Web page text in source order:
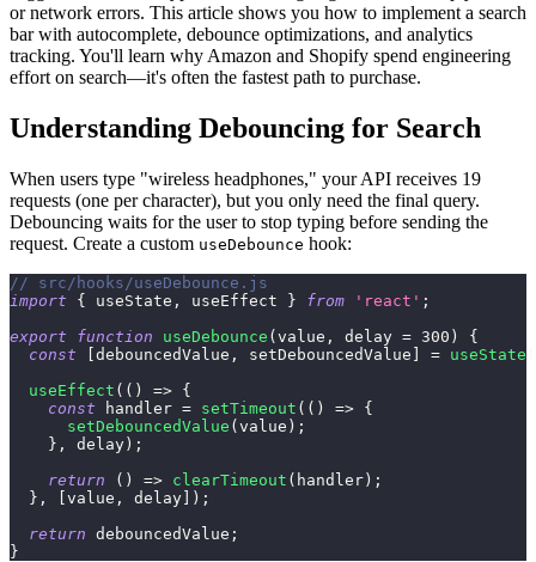
or network errors. This article shows you how to implement a search
bar with autocomplete, debounce optimizations, and analytics
tracking. You'll learn why Amazon and Shopify spend engineering
effort on search—it's often the fastest path to purchase.
Understanding Debouncing for Search
When users type "wireless headphones," your API receives 19
requests (one per character), but you only need the final query.
Debouncing waits for the user to stop typing before sending the
request. Create a custom useDebounce hook:
// src/hooks/useDebounce.js
import
{ useState , useEffect } from 'react' ;
export
function useDebounce (value , delay = 300 )
{
const
[debouncedValue , setDebouncedValue ] = useState
useEffect ( ( ) => {
const handler = setTimeout ( ( ) => {
setDebouncedValue (value ) ;
} , delay) ;
return
( ) => clearTimeout ( handler) ;
} , [value , delay] ) ;
return debouncedValue ;
}